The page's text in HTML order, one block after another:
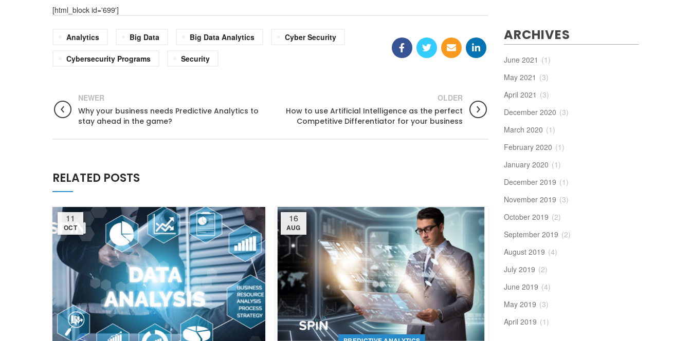
[html_block id='699']
Analytics Big Data Big Data Analytics Cyber Security
Cybersecurity Programs Security
NEWER
Why your business needs Predictive Analytics to
stay ahead in the game?
OLDER
How to use Artificial Intelligence as the perfect
Competitive Differentiator for your business
RELATED POSTS
11
OCT
16
AUG
21
ARCHIVES
June 2021 (1)
May 2021 (3)
April 2021 (3)
December 2020 (3)
March 2020 (1)
February 2020 (1)
January 2020 (1)
December 2019 (1)
November 2019 (3)
October 2019 (2)
September 2019 (2)
August 2019 (4)
July 2019 (2)
June 2019 (4)
May 2019 (3)
April 2019 (1)